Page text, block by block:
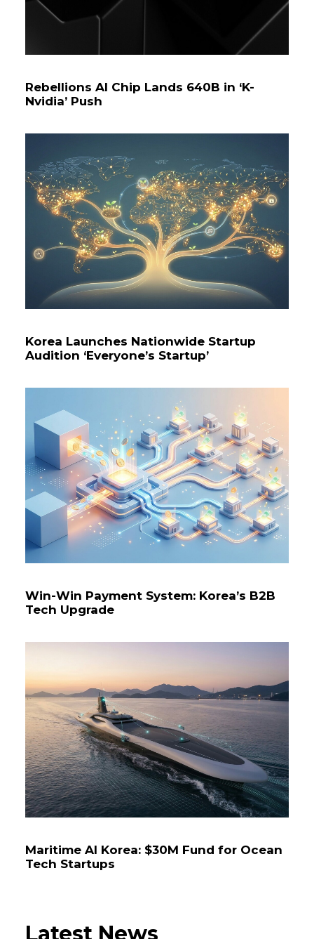
Rebellions AI Chip Lands ₩640B in ‘K-
Nvidia’ Push
Korea Launches Nationwide Startup
Audition ‘Everyone’s Startup’
Win-Win Payment System: Korea’s B2B
Tech Upgrade
Maritime AI Korea: $30M Fund for Ocean
Tech Startups
Latest News